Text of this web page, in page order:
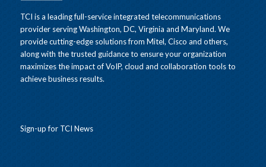
TCI is a leading full-service integrated telecommunications
provider serving Washington, DC, Virginia and Maryland. We
provide cutting-edge solutions from Mitel, Cisco and others,
along with the trusted guidance to ensure your organization
maximizes the impact of VoIP, cloud and collaboration tools to
achieve business results.
Sign-up for TCI News